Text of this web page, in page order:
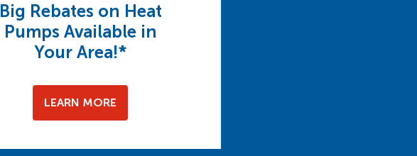
Big Rebates on Heat
Pumps Available in
Your Area!*
LEARN MORE